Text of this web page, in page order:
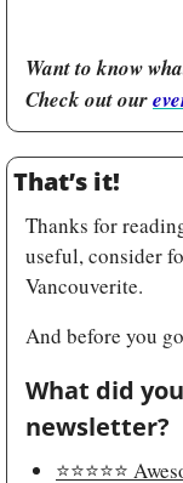
Want to know
Check out our
That’s it!
Thanks for
useful, consider
Vancouverite.
And before you
What did
newsletter?
⭐️⭐️⭐️⭐️⭐️